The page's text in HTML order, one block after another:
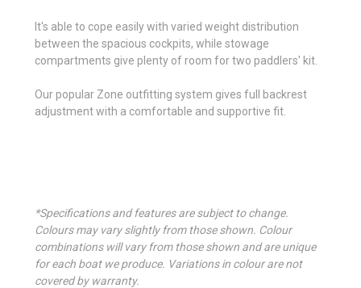
It's able to cope easily with varied weight distribution
between the spacious cockpits, while stowage
compartments give plenty of room for two paddlers' kit.
Our popular Zone outfitting system gives full backrest
adjustment with a comfortable and supportive fit.
*Specifications and features are subject to change.
Colours may vary slightly from those shown. Colour
combinations will vary from those shown and are unique
for each boat we produce. Variations in colour are not
covered by warranty.